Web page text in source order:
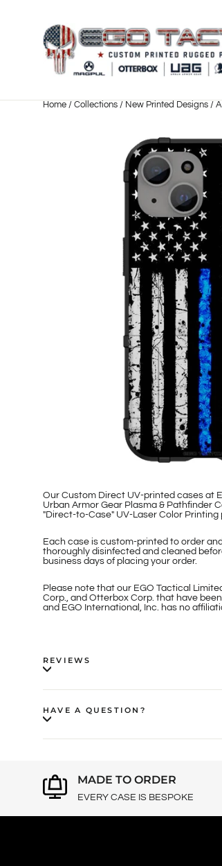
Home / Collections / New Printed Designs /
Our Custom Direct UV-printed cases at
Urban Armor Gear Plasma & Pathfinder
"Direct-to-Case" UV-Laser Color
Each case is custom-printed to order
thoroughly disinfected and cleaned
business days of placing your order.
Please note that our EGO Tactical
Corp., and Otterbox Corp. that have
and EGO International, Inc. has no
REVIEWS
HAVE A QUESTION?
MADE TO ORDER
EVERY CASE IS BESPOKE